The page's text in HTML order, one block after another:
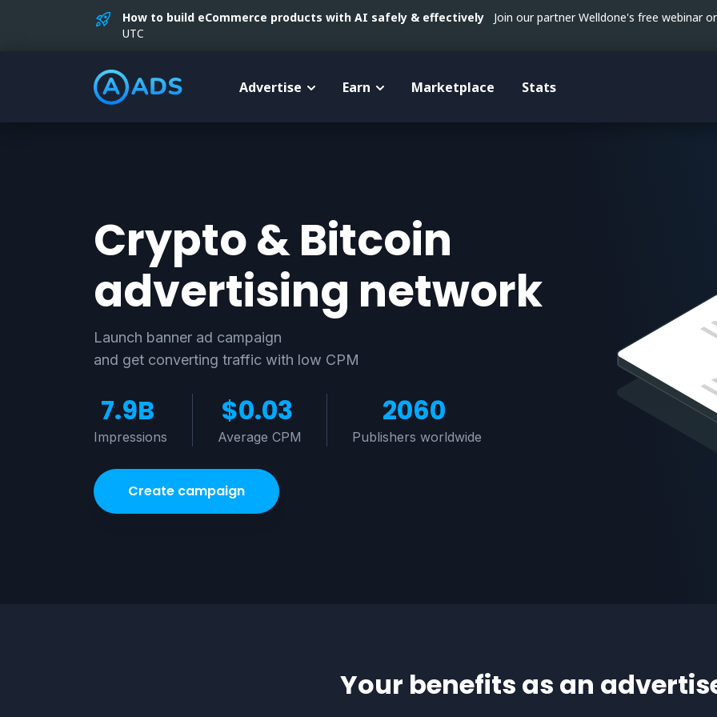
How to build eCommerce products with AI safely & effectively
Join our partner Welldone's free webinar
UTC
Advertise Earn Marketplace Stats
Crypto & Bitcoin
advertising network
Launch banner ad campaign
and get converting traffic with low CPM
7.9B
Impressions
$0.03
Average CPM
2060
Publishers worldwide
Create campaign
Your benefits as an